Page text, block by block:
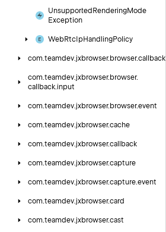
Unsupported RenderingMode
Exception
WebRtc IpHandlingPolicy
com.teamdev.jxbrowser. browser.callback
com.teamdev.jxbrowser. browser.
callback.input
com.teamdev.jxbrowser. browser.event
com.teamdev.jxbrowser.cache
com.teamdev.jxbrowser.callback
com.teamdev.jxbrowser.capture
com.teamdev.jxbrowser.capture.event
com.teamdev.jxbrowser.card
com.teamdev.jxbrowser.cast